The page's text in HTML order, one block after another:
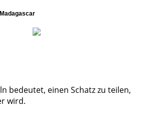
bedeutet, einen Schatz zu teilen,
wird.